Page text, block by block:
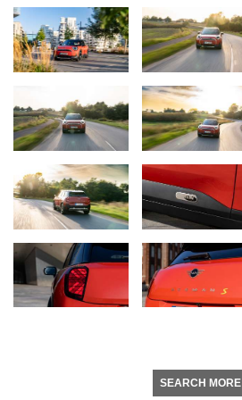
SEARCH MORE